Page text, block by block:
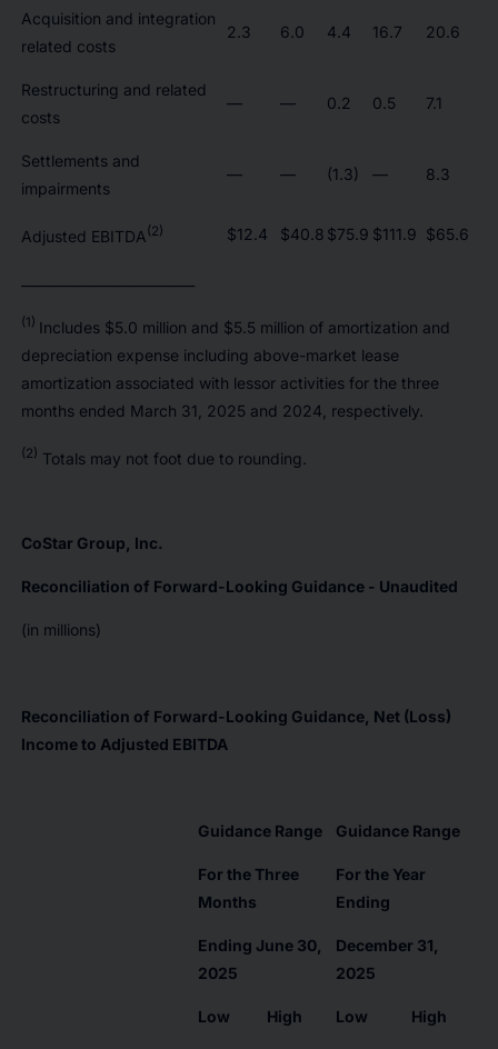
Acquisition and integration
related costs
2.3 6.0 4.4 16.7 20.6
Restructuring and related
costs
— — 0.2 0.5 7.1
Settlements and
impairments
— — (1.3) — 8.3
Adjusted EBITDA(2) $12.4 $40.8 $75.9 $111.9 $65.6
(1) Includes $5.0 million and $5.5 million of amortization and
depreciation expense including above-market lease
amortization associated with lessor activities for the three
months ended March 31, 2025 and 2024, respectively.
(2) Totals may not foot due to rounding.
CoStar Group, Inc.
Reconciliation of Forward-Looking Guidance - Unaudited
(in millions)
Reconciliation of Forward-Looking Guidance, Net (Loss)
Income to Adjusted EBITDA
Guidance Range Guidance Range
For the Three
Months
For the Year
Ending
Ending June 30,
2025
December 31,
2025
Low High Low High